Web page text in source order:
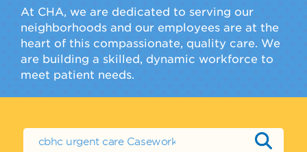
At CHA, we are dedicated to serving our
neighborhoods and our employees are at the
heart of this compassionate, quality care. We
are building a skilled, dynamic workforce to
meet patient needs.